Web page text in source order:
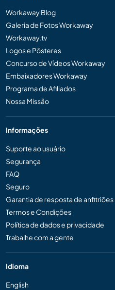
Workaway Blog
Galeria de Fotos Workaway
Workaway.tv
Logos e Pôsteres
Concurso de Vídeos Workaway
Embaixadores Workaway
Programa de Afiliados
Nossa Missão
Informações
Suporte ao usuário
Segurança
FAQ
Seguro
Garantia de resposta de anfitriões
Termos e Condições
Política de dados e privacidade
Trabalhe com a gente
Idioma
English